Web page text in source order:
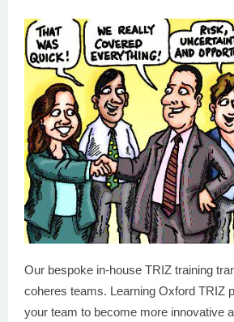
Our bespoke in-house TRIZ training
coheres teams. Learning Oxford TRIZ
your team to become more innovative